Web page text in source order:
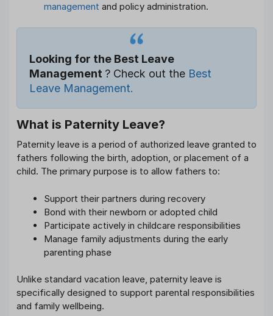
management and policy administration.
Looking for the Best Leave
Management ? Check out the Best
Leave Management.
What is Paternity Leave?
Paternity leave is a period of authorized leave granted to
fathers following the birth, adoption, or placement of a
child. The primary purpose is to allow fathers to:
Support their partners during recovery
Bond with their newborn or adopted child
Participate actively in childcare responsibilities
Manage family adjustments during the early
parenting phase
Unlike standard vacation leave, paternity leave is
specifically designed to support parental responsibilities
and family wellbeing.